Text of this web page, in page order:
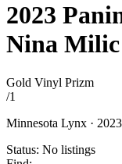
2023
Nina Milic
Gold Vinyl Prizm
/1
Minnesota Lynx ·
Status: No listings